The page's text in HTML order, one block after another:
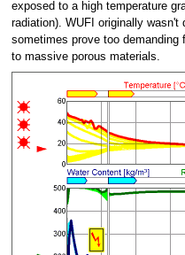
exposed to a high temperature
radiation). WUFI originally
sometimes prove too demanding
to massive porous materials.